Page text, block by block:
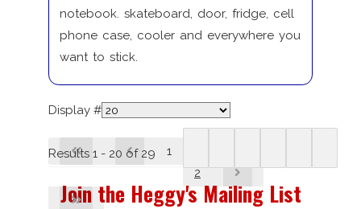
notebook. skateboard, door, fridge, cell
phone case, cooler and everywhere you
want to stick.
Display #
1
2
Results 1 - 20 of 29
Join the Heggy's Mailing List